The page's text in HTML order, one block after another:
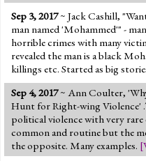
Sep 3, 2017~ Jack Cashill,
man named 'Mohammed'" -
horrible crimes with many
revealed the man is a black
killings etc. Started as big
Sep 4, 2017~ Ann Coulter,
Hunt for Right-wing Violence'
political violence with very
common and routine but the
the opposite. Many examples. [